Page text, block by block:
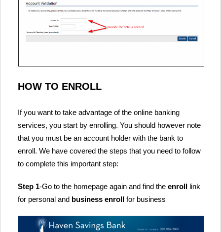
HOW TO ENROLL
If you want to take advantage of the online banking
services, you start by enrolling. You should however note
that you must be an account holder with the bank to
enroll. We have covered the steps that you need to follow
to complete this important step:
Step 1-Go to the homepage again and find the enroll link
for personal and business enroll for business